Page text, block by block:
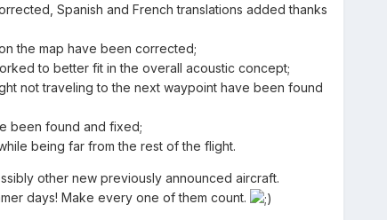
Spanish and French translations added thanks
the map have been corrected;
to better fit in the overall acoustic concept;
not traveling to the next waypoint have been found
been found and fixed;
being far from the rest of the flight.
other new previously announced aircraft.
days! Make every one of them count.